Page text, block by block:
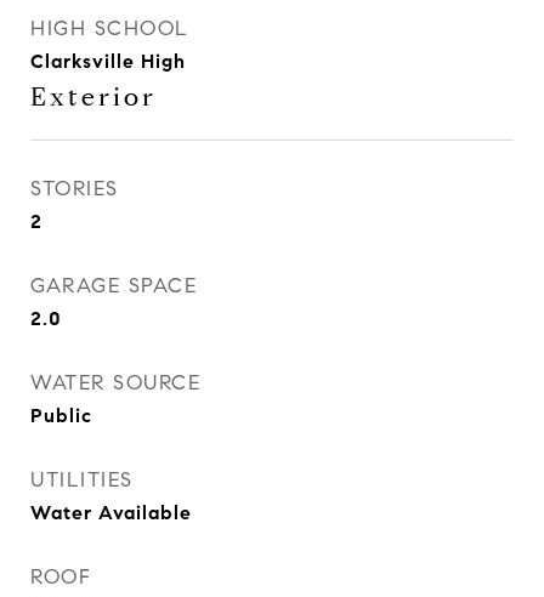
HIGH SCHOOL
Clarksville High
Exterior
STORIES
2
GARAGE SPACE
2.0
WATER SOURCE
Public
UTILITIES
Water Available
ROOF